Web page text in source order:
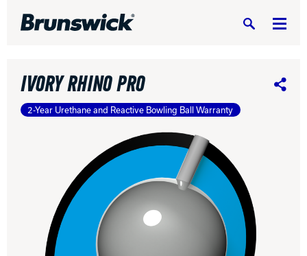
Search
DV8 Bowling
Ebonite Bowling
IVORY RHINO PRO Share
2-Year Urethane and Reactive Bowling Ball Warranty